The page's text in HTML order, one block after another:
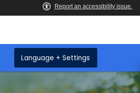
Language + Settings